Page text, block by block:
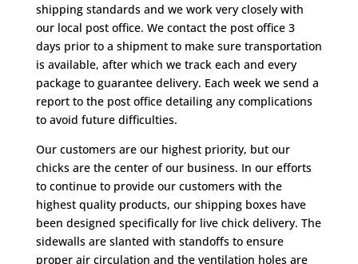
shipping standards and we work very closely with
our local post office. We contact the post office 3
days prior to a shipment to make sure transportation
is available, after which we track each and every
package to guarantee delivery. Each week we send a
report to the post office detailing any complications
to avoid future difficulties.
Our customers are our highest priority, but our
chicks are the center of our business. In our efforts
to continue to provide our customers with the
highest quality products, our shipping boxes have
been designed specifically for live chick delivery. The
sidewalls are slanted with standoffs to ensure
proper air circulation and the ventilation holes are